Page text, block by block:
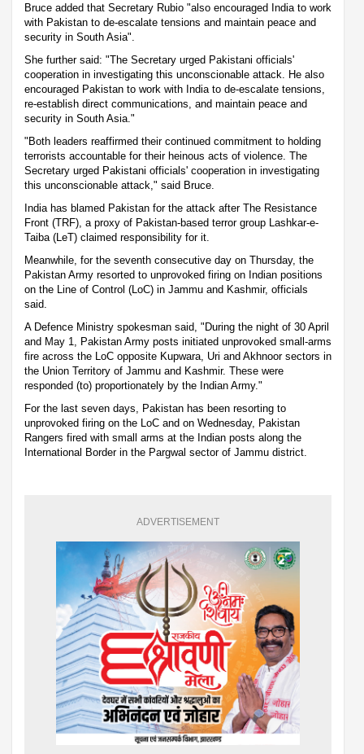
Bruce added that Secretary Rubio "also encouraged India to work
with Pakistan to de-escalate tensions and maintain peace and
security in South Asia".
She further said: "The Secretary urged Pakistani officials'
cooperation in investigating this unconscionable attack. He also
encouraged Pakistan to work with India to de-escalate tensions,
re-establish direct communications, and maintain peace and
security in South Asia."
"Both leaders reaffirmed their continued commitment to holding
terrorists accountable for their heinous acts of violence. The
Secretary urged Pakistani officials' cooperation in investigating
this unconscionable attack," said Bruce.
India has blamed Pakistan for the attack after The Resistance
Front (TRF), a proxy of Pakistan-based terror group Lashkar-e-
Taiba (LeT) claimed responsibility for it.
Meanwhile, for the seventh consecutive day on Thursday, the
Pakistan Army resorted to unprovoked firing on Indian positions
on the Line of Control (LoC) in Jammu and Kashmir, officials
said.
A Defence Ministry spokesman said, "During the night of 30 April
and May 1, Pakistan Army posts initiated unprovoked small-arms
fire across the LoC opposite Kupwara, Uri and Akhnoor sectors in
the Union Territory of Jammu and Kashmir. These were
responded (to) proportionately by the Indian Army."
For the last seven days, Pakistan has been resorting to
unprovoked firing on the LoC and on Wednesday, Pakistan
Rangers fired with small arms at the Indian posts along the
International Border in the Pargwal sector of Jammu district.
ADVERTISEMENT